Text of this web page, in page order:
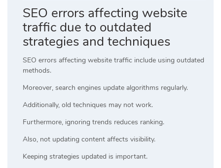
SEO errors affecting website
traffic due to outdated
strategies and techniques
SEO errors affecting website traffic include using outdated
methods.
Moreover, search engines update algorithms regularly.
Additionally, old techniques may not work.
Furthermore, ignoring trends reduces ranking.
Also, not updating content affects visibility.
Keeping strategies updated is important.